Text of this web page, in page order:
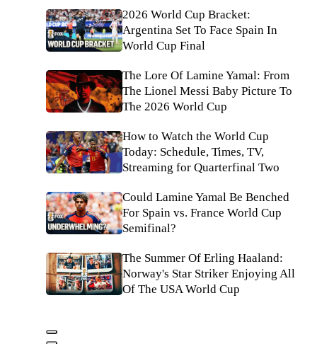
2026 World Cup Bracket:
Argentina Set To Face Spain In
World Cup Final
The Lore Of Lamine Yamal: From
The Lionel Messi Baby Picture To
The 2026 World Cup
How to Watch the World Cup
Today: Schedule, Times, TV,
Streaming for Quarterfinal Two
Could Lamine Yamal Be Benched
For Spain vs. France World Cup
Semifinal?
The Summer Of Erling Haaland:
Norway's Star Striker Enjoying All
Of The USA World Cup